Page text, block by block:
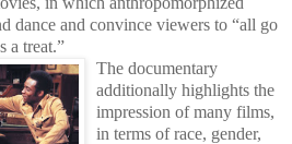
dance and convince viewers to “all go
a treat.”
The documentary
additionally highlights the
impression of many films,
in terms of race, gender,